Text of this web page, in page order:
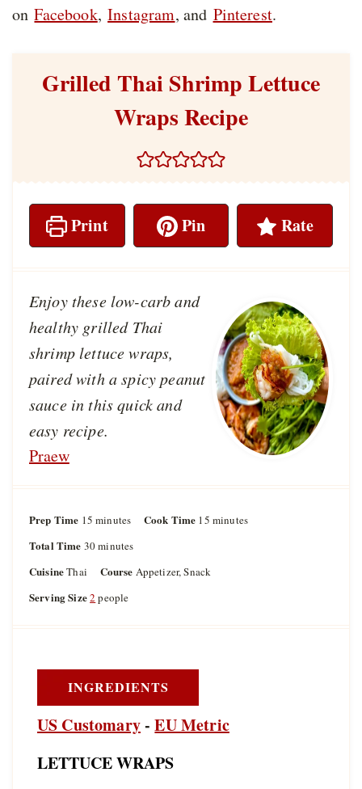
onFacebook,Instagram, and Pinterest.
Grilled Thai Shrimp Lettuce
Wraps Recipe
Print Pin Rate
Enjoy these low-carb and
healthy grilled Thai
shrimp lettuce wraps,
paired with a spicy peanut
sauce in this quick and
easy recipe.
Praew
Prep Time 15m
n
e
minutes Cook Time 15m
u
minutes
Total Time 30m
n
u
minutes
CuisineThai Course Appetizer, Snack
Serving Size2 people
INGREDIENTS
US Customary-EU Metric
LETTUCE WRAPS